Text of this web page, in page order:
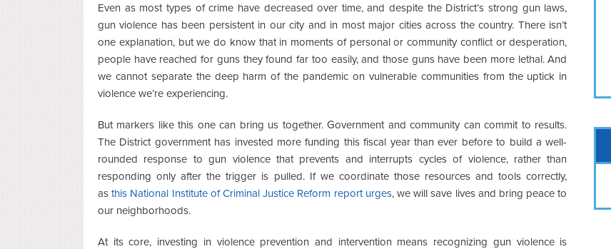
Even as most types of crime have decreased over time, and despite the District’s strong gun laws,
gun violence has been persistent in our city and in most major cities across the country. There isn’t
one explanation, but we do know that in moments of personal or community conflict or desperation,
people have reached for guns they found far too easily, and those guns have been more lethal. And
we cannot separate the deep harm of the pandemic on vulnerable communities from the uptick in
violence we’re experiencing.
But markers like this one can bring us together. Government and community can commit to results.
The District government has invested more funding this fiscal year than ever before to build a well-
rounded response to gun violence that prevents and interrupts cycles of violence, rather than
responding only after the trigger is pulled. If we coordinate those resources and tools correctly,
asthis National Institute of Criminal Justice Reform report urges, we will save lives and bring peace to
our neighborhoods.
At its core, investing in violence prevention and intervention means recognizing gun violence is